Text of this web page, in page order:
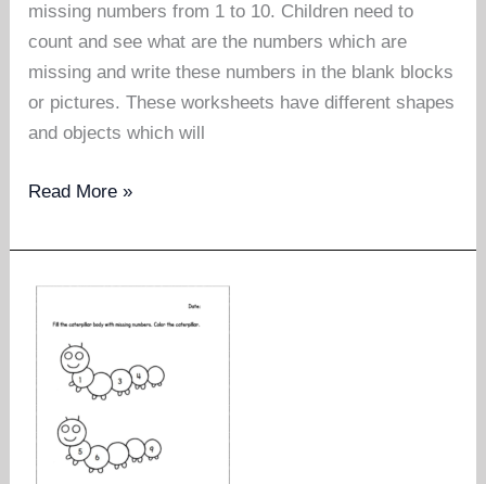
missing numbers from 1 to 10. Children need to
count and see what are the numbers which are
missing and write these numbers in the blank blocks
or pictures. These worksheets have different shapes
and objects which will
Missing
worksheet
1
Read More »